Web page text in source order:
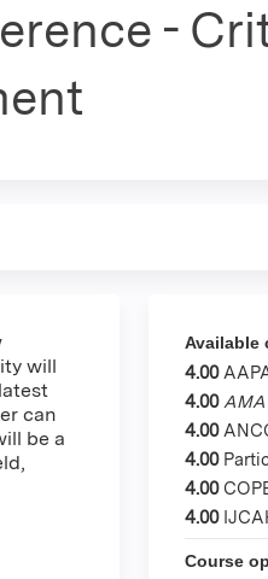
-
will
can
be a
Available
4.00
4.00 AMA
4.00
4.00
4.00
4.00
Course